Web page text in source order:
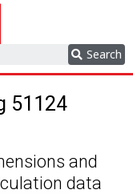
Search
51124
and
data